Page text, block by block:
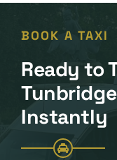
BOOK A TAXI
Ready to
Instantly